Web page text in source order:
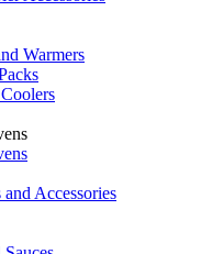
Warmers
Accessories